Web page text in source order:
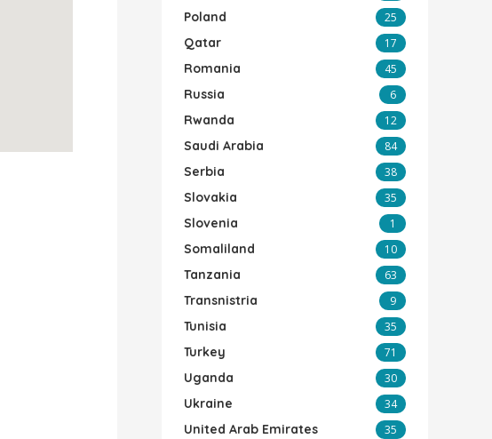
Poland 25
Qatar 17
Romania 45
Russia 6
Rwanda 12
Saudi Arabia 84
Serbia 38
Slovakia 35
Slovenia 1
Somaliland 10
Tanzania 63
Transnistria 9
Tunisia 35
Turkey 71
Uganda 30
Ukraine 34
United Arab Emirates 35